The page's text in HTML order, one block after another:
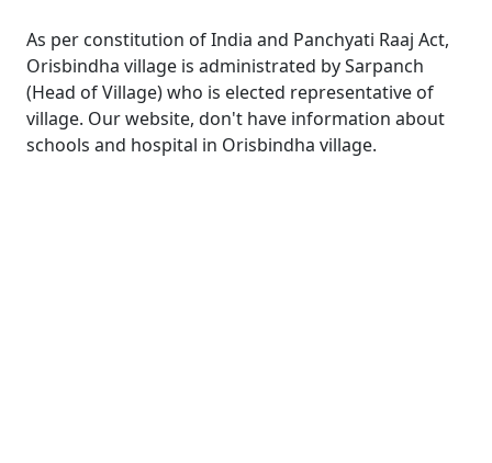
As per constitution of India and Panchyati Raaj Act,
Orisbindha village is administrated by Sarpanch
(Head of Village) who is elected representative of
village. Our website, don't have information about
schools and hospital in Orisbindha village.